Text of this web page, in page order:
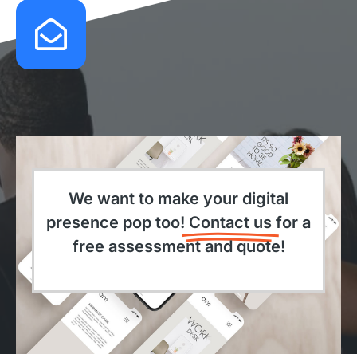
We want to make your digital
presence pop too! Contact us for a
free assessment and quote!